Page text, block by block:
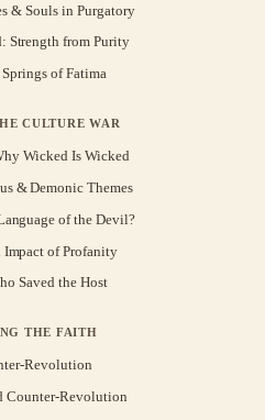
& Souls in Purgatory
Strength from Purity
of Fatima
CULTURE WAR
Wicked Is Wicked
& Demonic Themes
of the Devil?
Impact of Profanity
Saved the Host
THE FAITH
Revolution
Counter-Revolution